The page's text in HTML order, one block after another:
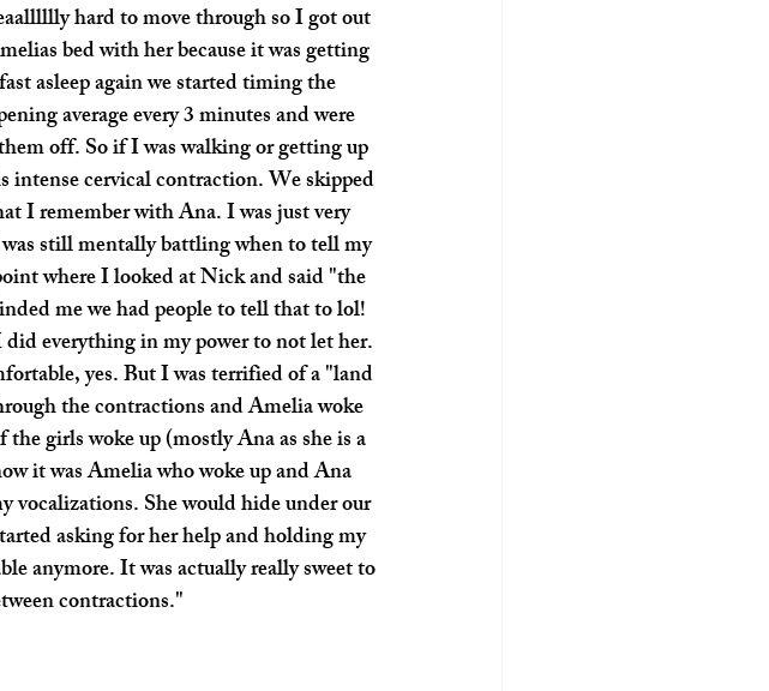
hard to move through so I got out
bed with her because it was getting
asleep again we started timing the
average every 3 minutes and were
off. So if I was walking or getting up
cervical contraction. We skipped
I remember with Ana. I was just very
still mentally battling when to tell my
where I looked at Nick and said "the
me we had people to tell that to lol!
everything in my power to not let her.
yes. But I was terrified of a "land
the contractions and Amelia woke
girls woke up (mostly Ana as she is a
it was Amelia who woke up and Ana
vocalizations. She would hide under our
asking for her help and holding my
anymore. It was actually really sweet to
contractions."